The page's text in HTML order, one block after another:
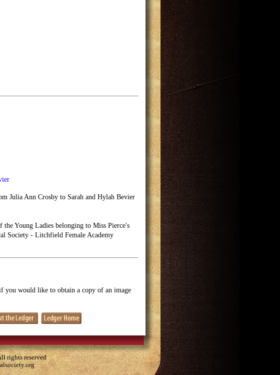
Julia Ann Crosby to Sarah and Hylah Bevier
Young Ladies belonging to Miss Pierce's
Society - Litchfield Female Academy
you would like to obtain a copy of an image
rights reserved